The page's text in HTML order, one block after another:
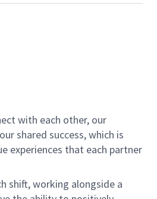
with each other, our
shared success, which is
experiences that each partner
shift, working alongside a